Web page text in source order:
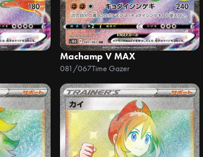
Machamp V MAX
081/067Time Gazer